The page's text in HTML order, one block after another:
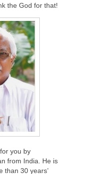
the God for that!
you by
from India. He is
than 30 years’